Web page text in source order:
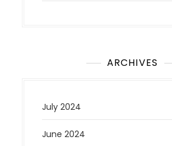
ARCHIVES
July 2024
June 2024